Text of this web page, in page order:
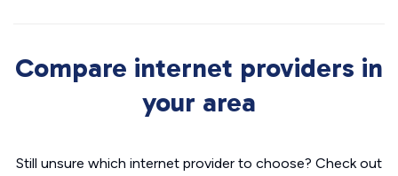
Compare internet providers in
your area
Still unsure which internet provider to choose? Check out